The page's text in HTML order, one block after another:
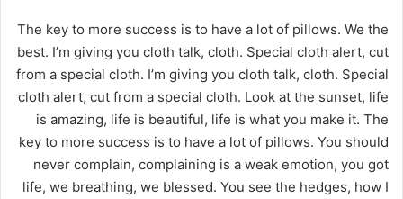
The key to more success is to have a lot of pillows. We the
best. I’m giving you cloth talk, cloth. Special cloth alert, cut
from a special cloth. I’m giving you cloth talk, cloth. Special
cloth alert, cut from a special cloth. Look at the sunset, life
is amazing, life is beautiful, life is what you make it. The
key to more success is to have a lot of pillows. You should
never complain, complaining is a weak emotion, you got
life, we breathing, we blessed. You see the hedges, how I